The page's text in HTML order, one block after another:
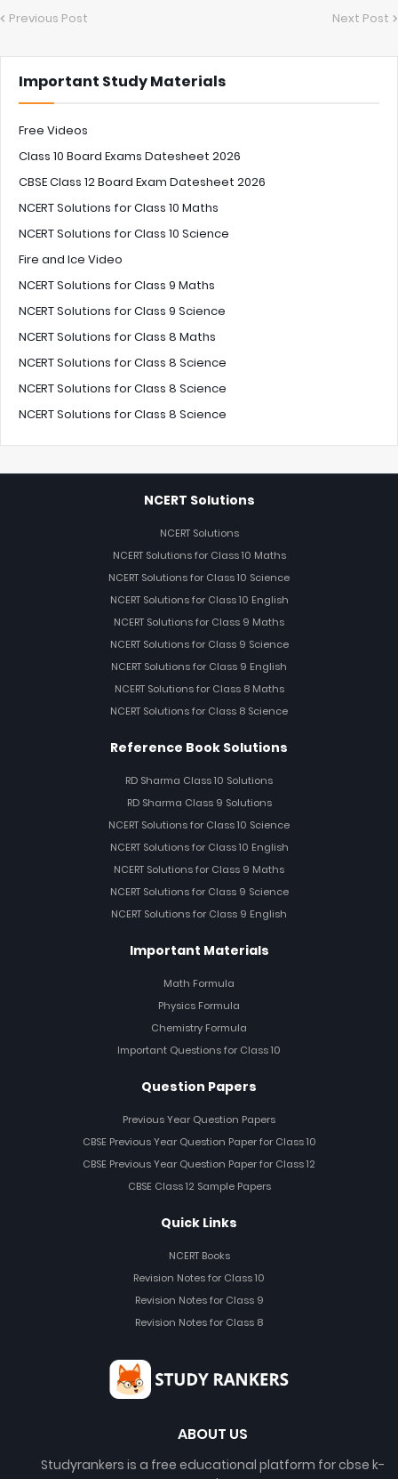
Previous Post Next Post
Important Study Materials
Free Videos
Class 10 Board Exams Datesheet 2026
CBSE Class 12 Board Exam Datesheet 2026
NCERT Solutions for Class 10 Maths
NCERT Solutions for Class 10 Science
Fire and Ice Video
NCERT Solutions for Class 9 Maths
NCERT Solutions for Class 9 Science
NCERT Solutions for Class 8 Maths
NCERT Solutions for Class 8 Science
NCERT Solutions for Class 8 Science
NCERT Solutions for Class 8 Science
NCERT Solutions
NCERT Solutions
NCERT Solutions for Class 10 Maths
NCERT Solutions for Class 10 Science
NCERT Solutions for Class 10 English
NCERT Solutions for Class 9 Maths
NCERT Solutions for Class 9 Science
NCERT Solutions for Class 9 English
NCERT Solutions for Class 8 Maths
NCERT Solutions for Class 8 Science
Reference Book Solutions
RD Sharma Class 10 Solutions
RD Sharma Class 9 Solutions
NCERT Solutions for Class 10 Science
NCERT Solutions for Class 10 English
NCERT Solutions for Class 9 Maths
NCERT Solutions for Class 9 Science
NCERT Solutions for Class 9 English
Important Materials
Math Formula
Physics Formula
Chemistry Formula
Important Questions for Class 10
Question Papers
Previous Year Question Papers
CBSE Previous Year Question Paper for Class 10
CBSE Previous Year Question Paper for Class 12
CBSE Class 12 Sample Papers
Quick Links
NCERT Books
Revision Notes for Class 10
Revision Notes for Class 9
Revision Notes for Class 8
ABOUT US
Studyrankers is a free educational platform for cbse k-